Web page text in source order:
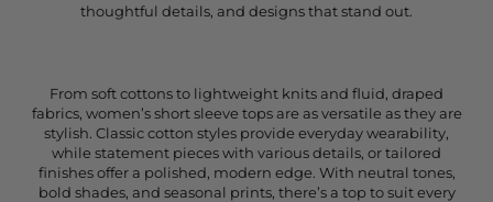
thoughtful details, and designs that stand out.
From soft cottons to lightweight knits and fluid, draped
fabrics, women’s short sleeve tops are as versatile as they are
stylish. Classic cotton styles provide everyday wearability,
while statement pieces with various details, or tailored
finishes offer a polished, modern edge. With neutral tones,
bold shades, and seasonal prints, there’s a top to suit every